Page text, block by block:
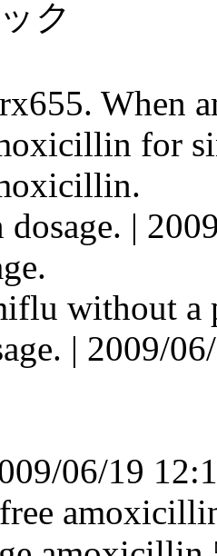
ク
When
for
|
without a
| 2009/
06/19